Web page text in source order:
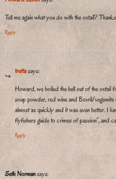
Tell me again what you do with the oxtail?
Reply
truttasays:
Howard, we boiled the hell out of the oxtail
soup powder, red wine and Bovril/
almost as quickly and it was even better. I
flyfishers guide to crimes of passion”, and
Reply
Seth Normansays: